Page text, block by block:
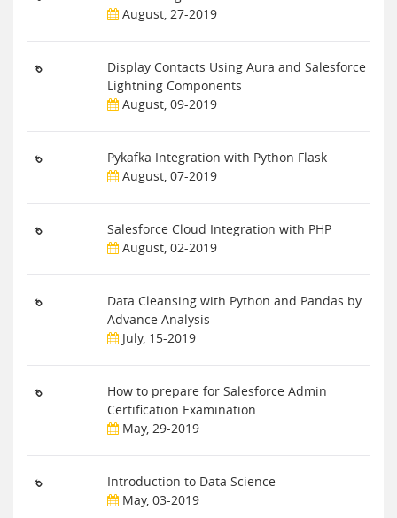
August, 27-2019
Display Contacts Using Aura and Salesforce
Lightning Components
August, 09-2019
Pykafka Integration with Python Flask
August, 07-2019
Salesforce Cloud Integration with PHP
August, 02-2019
Data Cleansing with Python and Pandas by
Advance Analysis
July, 15-2019
How to prepare for Salesforce Admin
Certification Examination
May, 29-2019
Introduction to Data Science
May, 03-2019